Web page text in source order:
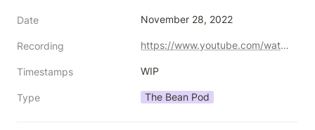
Date November 28, 2022
Recording https://www.youtube.com/watch?v=u7qmXBLuwF4
Timestamps WIP
Type The Bean Pod